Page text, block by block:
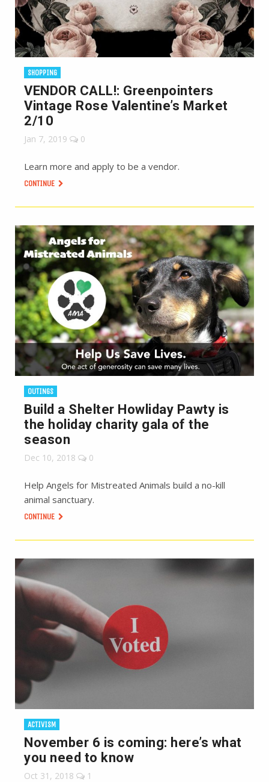
SHOPPING
VENDOR CALL!: Greenpointers
Vintage Rose Valentine’s Market
2/10
Jan 7, 2019 0
Learn more and apply to be a vendor.
CONTINUE
OUTINGS
Build a Shelter Howliday Pawty is
the holiday charity gala of the
season
Dec 10, 2018 0
Help Angels for Mistreated Animals build a no-kill
animal sanctuary.
CONTINUE
ACTIVISM
November 6 is coming: here’s what
you need to know
Oct 31, 2018 1